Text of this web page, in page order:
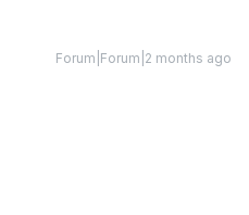
Forum|Forum|2 months ago